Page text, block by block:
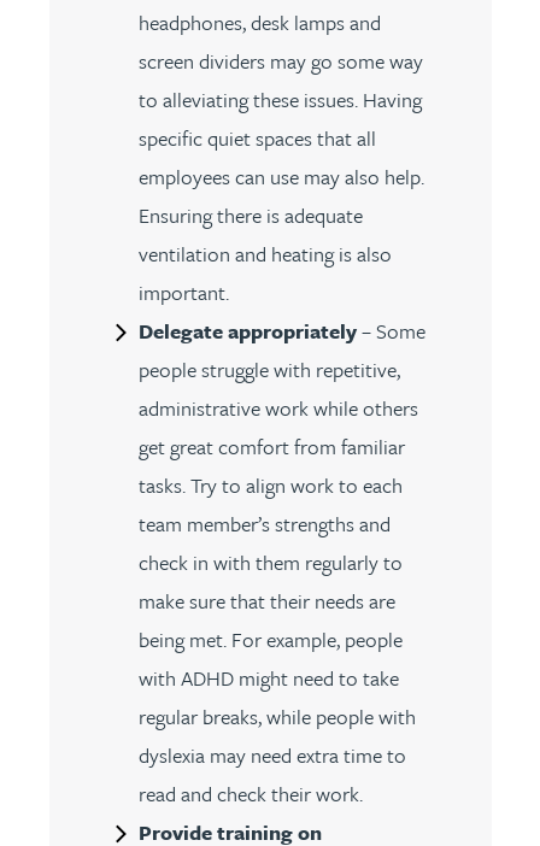
headphones, desk lamps and
screen dividers may go some way
to alleviating these issues. Having
specific quiet spaces that all
employees can use may also help.
Ensuring there is adequate
ventilation and heating is also
important.
Delegate appropriately– Some
people struggle with repetitive,
administrative work while others
get great comfort from familiar
tasks. Try to align work to each
team member’s strengths and
check in with them regularly to
make sure that their needs are
being met. For example, people
with ADHD might need to take
regular breaks, while people with
dyslexia may need extra time to
read and check their work.
Provide training on